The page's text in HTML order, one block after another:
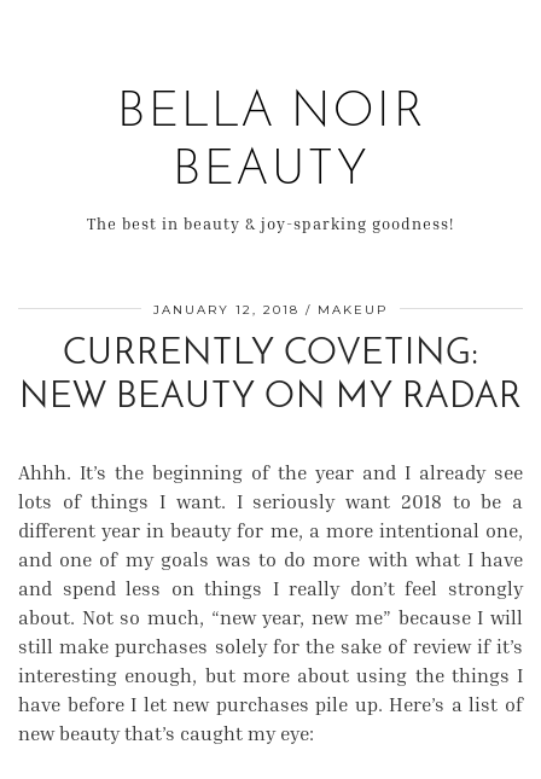
BELLA NOIR
BEAUTY
The best in beauty & joy-sparking goodness!
JANUARY 12, 2018 MAKEUP
CURRENTLY COVETING:
NEW BEAUTY ON MY RADAR
Ahhh. It’s the beginning of the year and I already see
lots of things I want. I seriously want 2018 to be a
different year in beauty for me, a more intentional one,
and one of my goals was to do more with what I have
and spend less on things I really don’t feel strongly
about. Not so much, “new year, new me” because I will
still make purchases solely for the sake of review if it’s
interesting enough, but more about using the things I
have before I let new purchases pile up. Here’s a list of
new beauty that’s caught my eye: